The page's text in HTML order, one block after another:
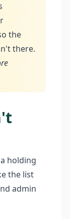
the
there.
holding
the list
admin